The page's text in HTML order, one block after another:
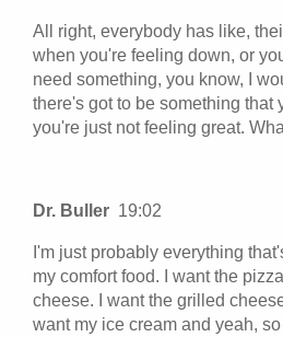
All right, everybody has like,
when you're feeling down, or
need something, you know, I
there's got to be something that
you're just not feeling great.
Dr. Buller 19:02
I'm just probably everything
my comfort food. I want the
cheese. I want the grilled
want my ice cream and yeah,